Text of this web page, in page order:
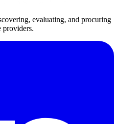
evaluating, and procuring
providers.